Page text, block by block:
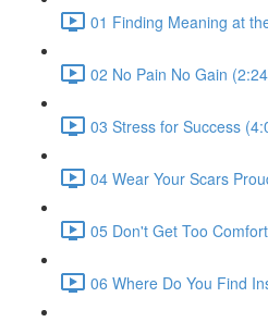
01 Finding Meaning at
02 No Pain No Gain
03 Stress for Success
04 Wear Your Scars
05 Don't Get Too
06 Where Do You Find